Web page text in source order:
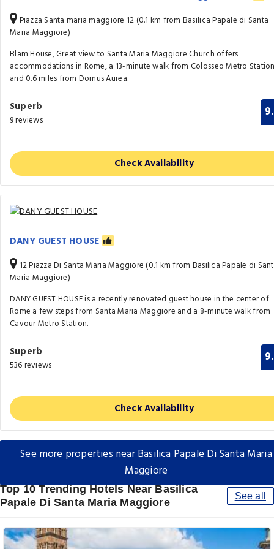
Piazza Santa maria maggiore 12 (0.1 km from Basilica Papale di Santa
Maria Maggiore)
Blam House, Great view to Santa Maria Maggiore Church offers
accommodations in Rome, a 13-minute walk from Colosseo Metro
and 0.6 miles from Domus Aurea.
Superb
9 reviews
Check Availability
DANY GUEST HOUSE
12 Piazza Di Santa Maria Maggiore (0.1 km from Basilica Papale di
Maria Maggiore)
DANY GUEST HOUSE is a recently renovated guest house in the center of
Rome a few steps from Santa Maria Maggiore and a 8-minute walk from
Cavour Metro Station.
Superb
536 reviews
Check Availability
See more properties near Basilica Papale Di Santa Maria
Maggiore
Top 10 Trending Hotels Near Basilica
Papale Di Santa Maria Maggiore
See all